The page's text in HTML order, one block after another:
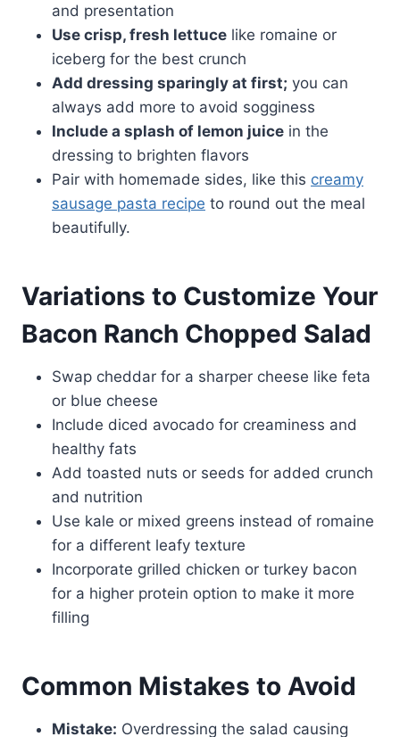
and presentation
Use crisp, fresh lettuce like romaine or
iceberg for the best crunch
Add dressing sparingly at first; you can
always add more to avoid sogginess
Include a splash of lemon juice in the
dressing to brighten flavors
Pair with homemade sides, like this creamy
sausage pasta recipe to round out the meal
beautifully.
Variations to Customize Your
Bacon Ranch Chopped Salad
Swap cheddar for a sharper cheese like feta
or blue cheese
Include diced avocado for creaminess and
healthy fats
Add toasted nuts or seeds for added crunch
and nutrition
Use kale or mixed greens instead of romaine
for a different leafy texture
Incorporate grilled chicken or turkey bacon
for a higher protein option to make it more
filling
Common Mistakes to Avoid
Mistake: Overdressing the salad causing